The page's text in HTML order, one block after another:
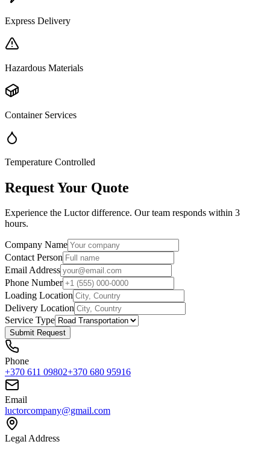
Express Delivery
Hazardous Materials
Container Services
Temperature Controlled
Request Your Quote
Experience the Luctor difference. Our team responds within 3
hours.
Company Name
Contact Person
Email Address
Phone Number
Loading Location
Delivery Location
Service Type
Submit Request
Phone
+370 611 09802+370 680 95916
Email
luctorcompany@gmail.com
Legal Address